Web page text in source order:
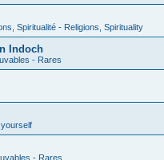
Spiritualité - Religions, Spirituality
Indoch
- Rares
- Rares